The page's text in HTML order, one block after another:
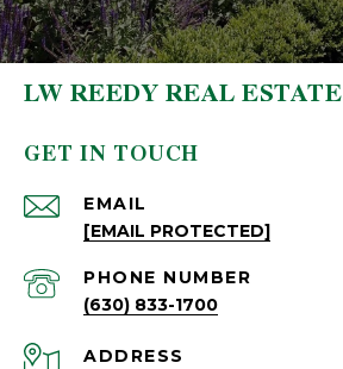
LW REEDY REAL ESTATE
GET IN TOUCH
EMAIL
[EMAIL PROTECTED]
PHONE NUMBER
(630) 833-1700
ADDRESS